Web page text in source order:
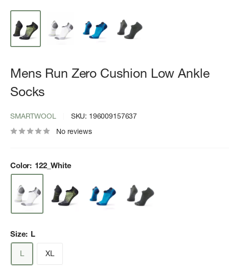
Mens Run Zero Cushion Low Ankle
Socks
SMARTWOOL SKU: 196009157637
No reviews
Color: 122_White
Size: L
L
XL